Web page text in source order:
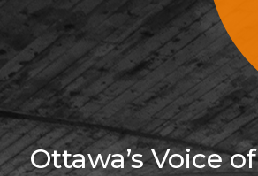
Ottawa’s Voice of